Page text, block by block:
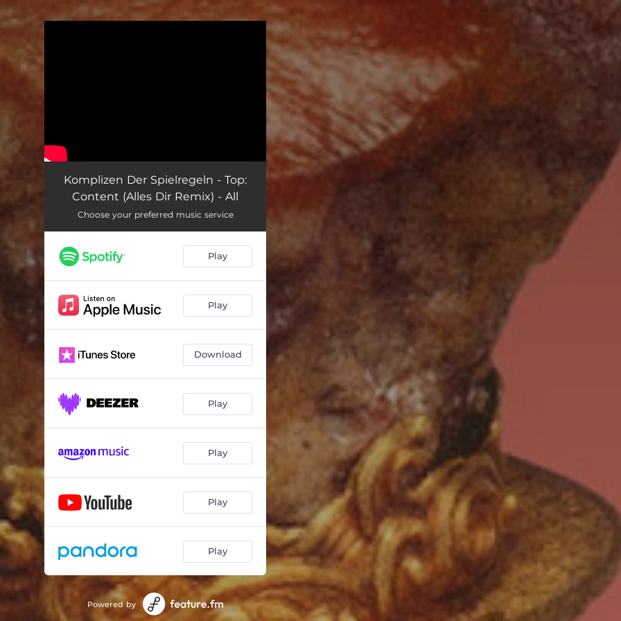
Komplizen Der Spielregeln - Top:
Content (Alles Dir Remix) - All
Choose your preferred music service
Play
Play
Download
Play
Play
Play
Play
Powered by